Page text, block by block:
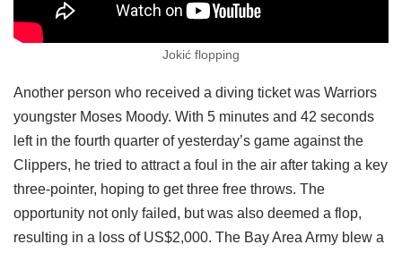
Jokić flopping
Another person who received a diving ticket was Warriors
youngster Moses Moody. With 5 minutes and 42 seconds
left in the fourth quarter of yesterday’s game against the
Clippers, he tried to attract a foul in the air after taking a key
three-pointer, hoping to get three free throws. The
opportunity not only failed, but was also deemed a flop,
resulting in a loss of US$2,000. The Bay Area Army blew a